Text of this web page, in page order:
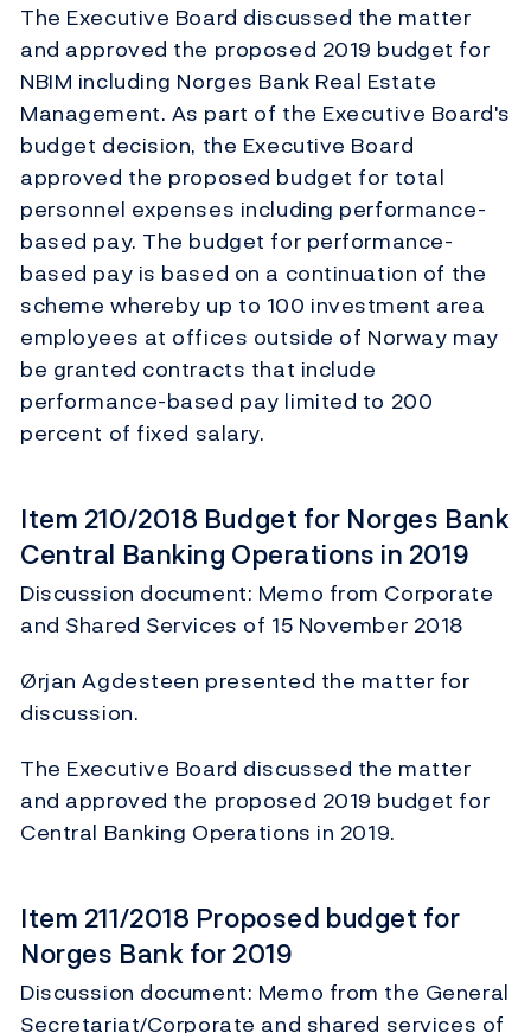
The Executive Board discussed the matter
and approved the proposed 2019 budget for
NBIM including Norges Bank Real Estate
Management. As part of the Executive Board's
budget decision, the Executive Board
approved the proposed budget for total
personnel expenses including performance-
based pay. The budget for performance-
based pay is based on a continuation of the
scheme whereby up to 100 investment area
employees at offices outside of Norway may
be granted contracts that include
performance-based pay limited to 200
percent of fixed salary.
Item 210/2018 Budget for Norges Bank
Central Banking Operations in 2019
Discussion document: Memo from Corporate
and Shared Services of 15 November 2018
Ørjan Agdesteen presented the matter for
discussion.
The Executive Board discussed the matter
and approved the proposed 2019 budget for
Central Banking Operations in 2019.
Item 211/2018 Proposed budget for
Norges Bank for 2019
Discussion document: Memo from the General
Secretariat/Corporate and shared services of